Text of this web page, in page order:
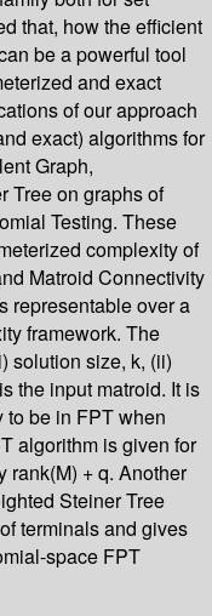
that, how the efficient
be a powerful tool
and exact
of our approach
exact) algorithms for
Graph,
Tree on graphs of
Testing. These
complexity of
Matroid Connectivity
representable over a
framework. The
solution size, k, (ii)
the input matroid. It is
be in FPT when
algorithm is given for
rank(M) + q. Another
Steiner Tree
terminals and gives
space FPT